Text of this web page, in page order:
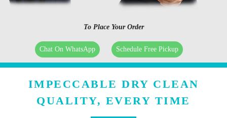
To Place Your Order
Chat On WhatsApp Schedule Free Pickup
IMPECCABLE DRY CLEAN
QUALITY, EVERY TIME